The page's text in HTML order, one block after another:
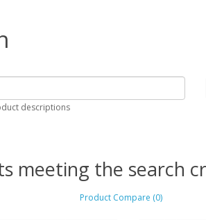
descriptions
meeting the search
Product Compare (0)